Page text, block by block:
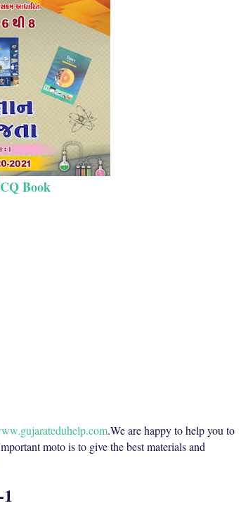
Book
.We are happy to help you to
moto is to give the best materials and